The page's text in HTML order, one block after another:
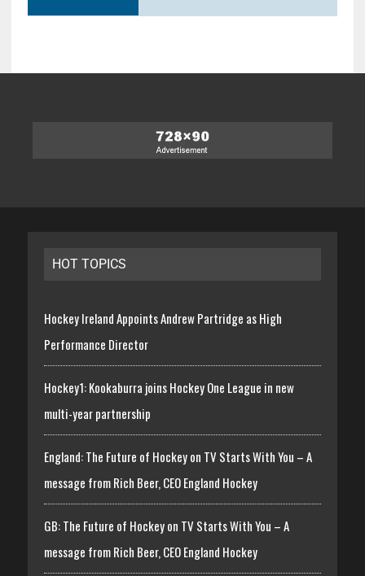
HOT TOPICS
Hockey Ireland Appoints Andrew Partridge as High
Performance Director
Hockey1: Kookaburra joins Hockey One League in new
multi-year partnership
England: The Future of Hockey on TV Starts With You – A
message from Rich Beer, CEO England Hockey
GB: The Future of Hockey on TV Starts With You – A
message from Rich Beer, CEO England Hockey